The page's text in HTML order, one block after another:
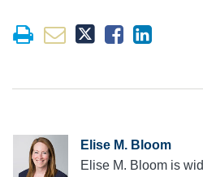
Elise M. Bloom
Elise M. Bloom is